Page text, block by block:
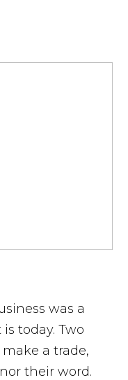
was a
today. Two
a trade,
their word.